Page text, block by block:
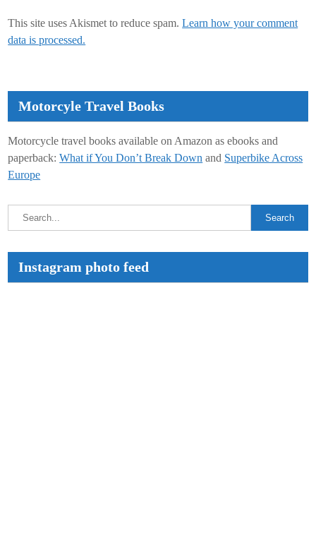
This site uses Akismet to reduce spam.Learn how your comment
data is processed.
Motorcyle Travel Books
Motorcycle travel books available on Amazon as ebooks and
paperback:What if You Don’t Break Down and Superbike Across
Europe
Instagram photo feed